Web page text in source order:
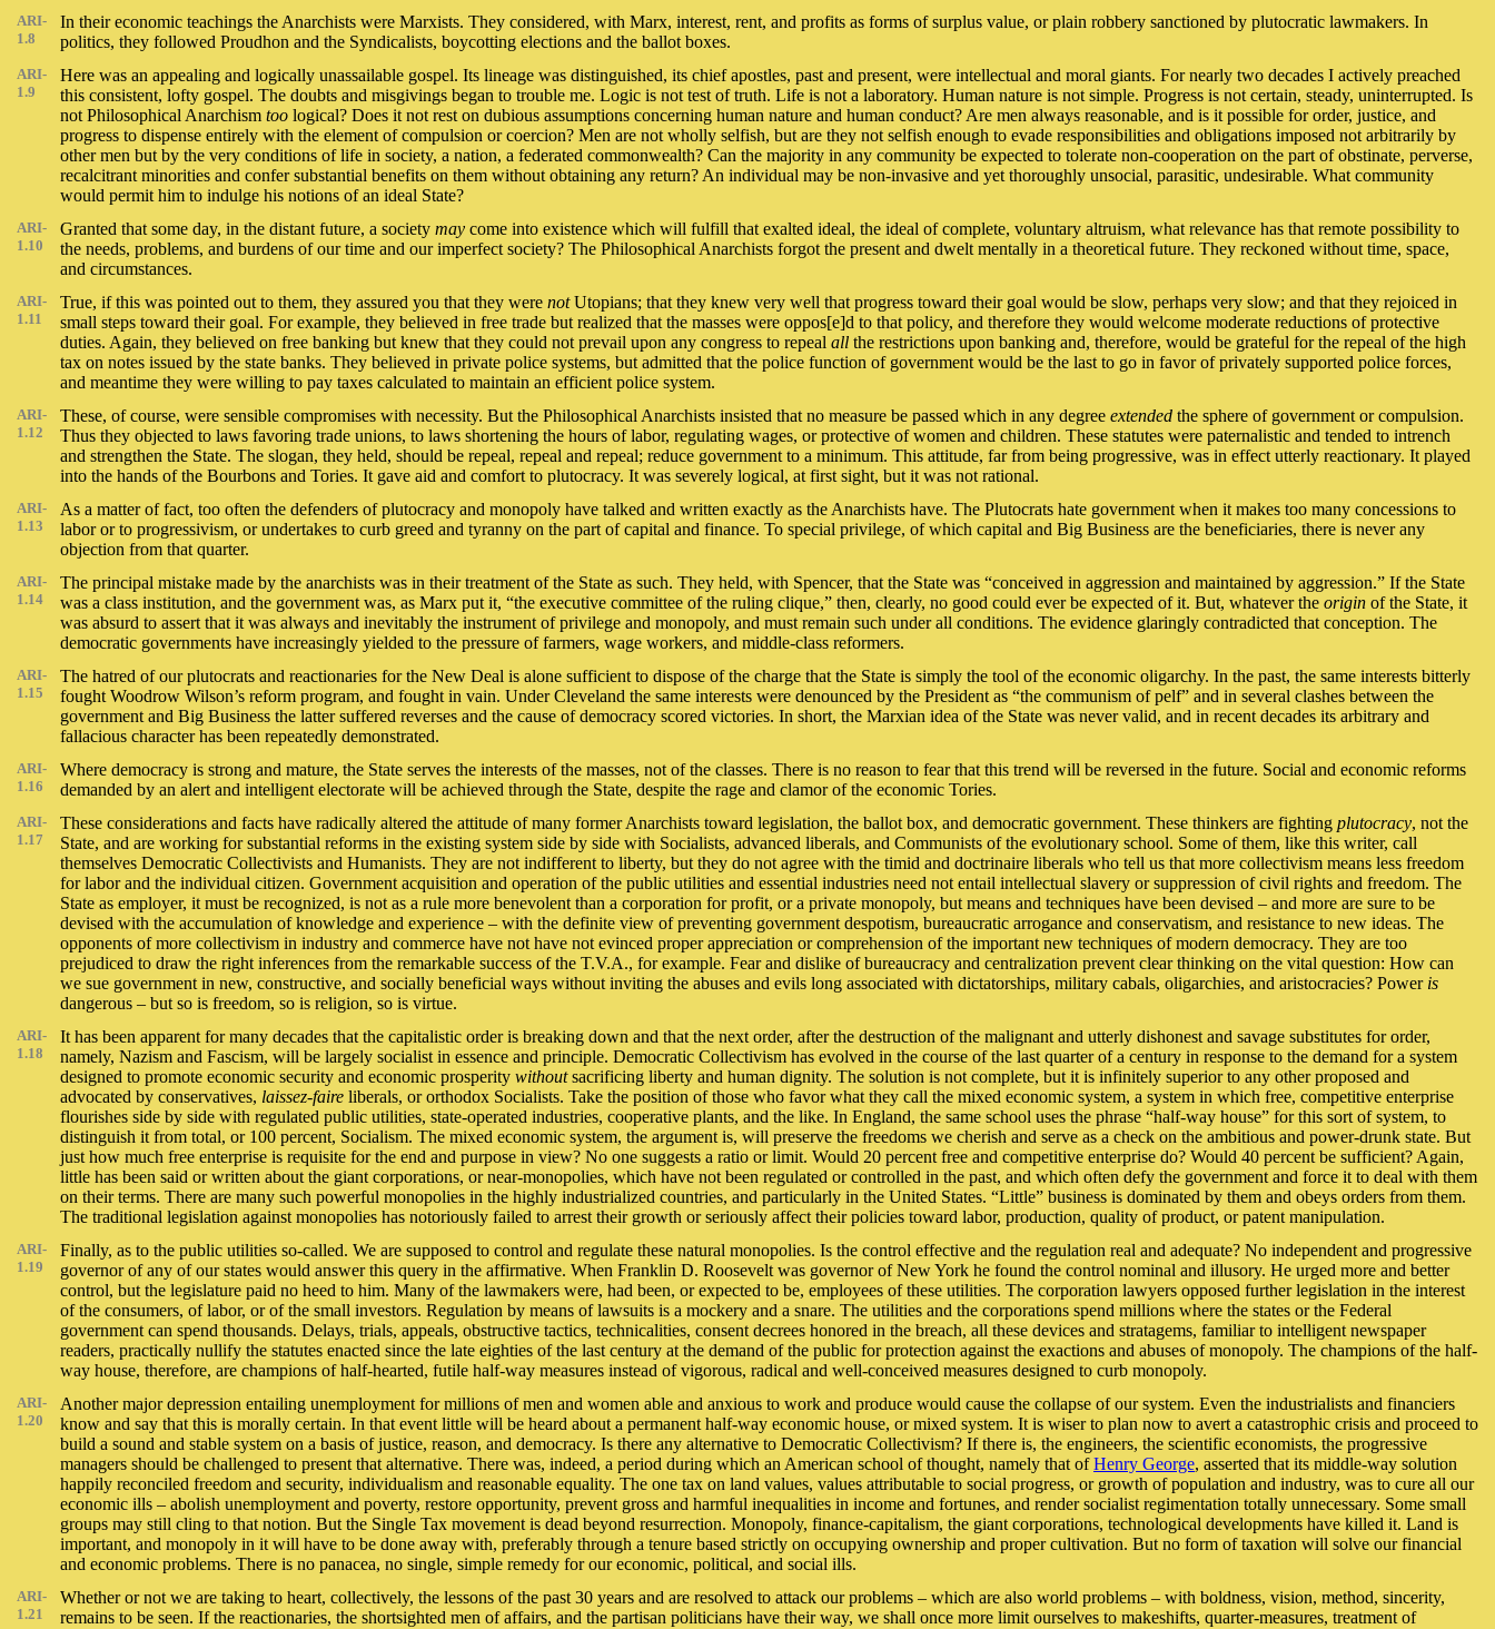
ARI-
1.8
In their economic teachings the Anarchists were Marxists. They considered, with Marx, interest, rent, and profits as forms of surplus value, or plain robbery sanctioned by plutocratic lawmakers. In
politics, they followed Proudhon and the Syndicalists, boycotting elections and the ballot boxes.
ARI-
1.9
Here was an appealing and logically unassailable gospel. Its lineage was distinguished, its chief apostles, past and present, were intellectual and moral giants. For nearly two decades I actively preached
this consistent, lofty gospel. The doubts and misgivings began to trouble me. Logic is not test of truth. Life is not a laboratory. Human nature is not simple. Progress is not certain, steady, uninterrupted. Is
not Philosophical Anarchism too logical? Does it not rest on dubious assumptions concerning human nature and human conduct? Are men always reasonable, and is it possible for order, justice, and
progress to dispense entirely with the element of compulsion or coercion? Men are not wholly selfish, but are they not selfish enough to evade responsibilities and obligations imposed not arbitrarily by
other men but by the very conditions of life in society, a nation, a federated commonwealth? Can the majority in any community be expected to tolerate non-cooperation on the part of obstinate, perverse,
recalcitrant minorities and confer substantial benefits on them without obtaining any return? An individual may be non-invasive and yet thoroughly unsocial, parasitic, undesirable. What community
would permit him to indulge his notions of an ideal State?
ARI-
1.10
Granted that some day, in the distant future, a society may come into existence which will fulfill that exalted ideal, the ideal of complete, voluntary altruism, what relevance has that remote possibility to
the needs, problems, and burdens of our time and our imperfect society? The Philosophical Anarchists forgot the present and dwelt mentally in a theoretical future. They reckoned without time, space,
and circumstances.
ARI-
1.11
True, if this was pointed out to them, they assured you that they were notUtopians; that they knew very well that progress toward their goal would be slow, perhaps very slow; and that they rejoiced in
small steps toward their goal. For example, they believed in free trade but realized that the masses were oppos[e]d to that policy, and therefore they would welcome moderate reductions of protective
duties. Again, they believed on free banking but knew that they could not prevail upon any congress to repeal all the restrictions upon banking and, therefore, would be grateful for the repeal of the high
tax on notes issued by the state banks. They believed in private police systems, but admitted that the police function of government would be the last to go in favor of privately supported police forces,
and meantime they were willing to pay taxes calculated to maintain an efficient police system.
ARI-
1.12
These, of course, were sensible compromises with necessity. But the Philosophical Anarchists insisted that no measure be passed which in any degree extended the sphere of government or compulsion.
Thus they objected to laws favoring trade unions, to laws shortening the hours of labor, regulating wages, or protective of women and children. These statutes were paternalistic and tended to intrench
and strengthen the State. The slogan, they held, should be repeal, repeal and repeal; reduce government to a minimum. This attitude, far from being progressive, was in effect utterly reactionary. It played
into the hands of the Bourbons and Tories. It gave aid and comfort to plutocracy. It was severely logical, at first sight, but it was not rational.
ARI-
1.13
As a matter of fact, too often the defenders of plutocracy and monopoly have talked and written exactly as the Anarchists have. The Plutocrats hate government when it makes too many concessions to
labor or to progressivism, or undertakes to curb greed and tyranny on the part of capital and finance. To special privilege, of which capital and Big Business are the beneficiaries, there is never any
objection from that quarter.
ARI-
1.14
The principal mistake made by the anarchists was in their treatment of the State as such. They held, with Spencer, that the State was “conceived in aggression and maintained by aggression.” If the State
was a class institution, and the government was, as Marx put it, “the executive committee of the ruling clique,” then, clearly, no good could ever be expected of it. But, whatever the origin of the State, it
was absurd to assert that it was always and inevitably the instrument of privilege and monopoly, and must remain such under all conditions. The evidence glaringly contradicted that conception. The
democratic governments have increasingly yielded to the pressure of farmers, wage workers, and middle-class reformers.
ARI-
1.15
The hatred of our plutocrats and reactionaries for the New Deal is alone sufficient to dispose of the charge that the State is simply the tool of the economic oligarchy. In the past, the same interests bitterly
fought Woodrow Wilson’s reform program, and fought in vain. Under Cleveland the same interests were denounced by the President as “the communism of pelf” and in several clashes between the
government and Big Business the latter suffered reverses and the cause of democracy scored victories. In short, the Marxian idea of the State was never valid, and in recent decades its arbitrary and
fallacious character has been repeatedly demonstrated.
ARI-
1.16
Where democracy is strong and mature, the State serves the interests of the masses, not of the classes. There is no reason to fear that this trend will be reversed in the future. Social and economic reforms
demanded by an alert and intelligent electorate will be achieved through the State, despite the rage and clamor of the economic Tories.
ARI-
1.17
These considerations and facts have radically altered the attitude of many former Anarchists toward legislation, the ballot box, and democratic government. These thinkers are fighting plutocracy, not the
State, and are working for substantial reforms in the existing system side by side with Socialists, advanced liberals, and Communists of the evolutionary school. Some of them, like this writer, call
themselves Democratic Collectivists and Humanists. They are not indifferent to liberty, but they do not agree with the timid and doctrinaire liberals who tell us that more collectivism means less freedom
for labor and the individual citizen. Government acquisition and operation of the public utilities and essential industries need not entail intellectual slavery or suppression of civil rights and freedom. The
State as employer, it must be recognized, is not as a rule more benevolent than a corporation for profit, or a private monopoly, but means and techniques have been devised – and more are sure to be
devised with the accumulation of knowledge and experience – with the definite view of preventing government despotism, bureaucratic arrogance and conservatism, and resistance to new ideas. The
opponents of more collectivism in industry and commerce have not have not evinced proper appreciation or comprehension of the important new techniques of modern democracy. They are too
prejudiced to draw the right inferences from the remarkable success of the T.V.A., for example. Fear and dislike of bureaucracy and centralization prevent clear thinking on the vital question: How can
we sue government in new, constructive, and socially beneficial ways without inviting the abuses and evils long associated with dictatorships, military cabals, oligarchies, and aristocracies? Power is
dangerous – but so is freedom, so is religion, so is virtue.
ARI-
1.18
It has been apparent for many decades that the capitalistic order is breaking down and that the next order, after the destruction of the malignant and utterly dishonest and savage substitutes for order,
namely, Nazism and Fascism, will be largely socialist in essence and principle. Democratic Collectivism has evolved in the course of the last quarter of a century in response to the demand for a system
designed to promote economic security and economic prosperity withoutsacrificing liberty and human dignity. The solution is not complete, but it is infinitely superior to any other proposed and
advocated by conservatives, laissez-faire liberals, or orthodox Socialists. Take the position of those who favor what they call the mixed economic system, a system in which free, competitive enterprise
flourishes side by side with regulated public utilities, state-operated industries, cooperative plants, and the like. In England, the same school uses the phrase “half-way house” for this sort of system, to
distinguish it from total, or 100 percent, Socialism. The mixed economic system, the argument is, will preserve the freedoms we cherish and serve as a check on the ambitious and power-drunk state. But
just how much free enterprise is requisite for the end and purpose in view? No one suggests a ratio or limit. Would 20 percent free and competitive enterprise do? Would 40 percent be sufficient? Again,
little has been said or written about the giant corporations, or near-monopolies, which have not been regulated or controlled in the past, and which often defy the government and force it to deal with them
on their terms. There are many such powerful monopolies in the highly industrialized countries, and particularly in the United States. “Little” business is dominated by them and obeys orders from them.
The traditional legislation against monopolies has notoriously failed to arrest their growth or seriously affect their policies toward labor, production, quality of product, or patent manipulation.
ARI-
1.19
Finally, as to the public utilities so-called. We are supposed to control and regulate these natural monopolies. Is the control effective and the regulation real and adequate? No independent and progressive
governor of any of our states would answer this query in the affirmative. When Franklin D. Roosevelt was governor of New York he found the control nominal and illusory. He urged more and better
control, but the legislature paid no heed to him. Many of the lawmakers were, had been, or expected to be, employees of these utilities. The corporation lawyers opposed further legislation in the interest
of the consumers, of labor, or of the small investors. Regulation by means of lawsuits is a mockery and a snare. The utilities and the corporations spend millions where the states or the Federal
government can spend thousands. Delays, trials, appeals, obstructive tactics, technicalities, consent decrees honored in the breach, all these devices and stratagems, familiar to intelligent newspaper
readers, practically nullify the statutes enacted since the late eighties of the last century at the demand of the public for protection against the exactions and abuses of monopoly. The champions of the half-
way house, therefore, are champions of half-hearted, futile half-way measures instead of vigorous, radical and well-conceived measures designed to curb monopoly.
ARI-
1.20
Another major depression entailing unemployment for millions of men and women able and anxious to work and produce would cause the collapse of our system. Even the industrialists and financiers
know and say that this is morally certain. In that event little will be heard about a permanent half-way economic house, or mixed system. It is wiser to plan now to avert a catastrophic crisis and proceed to
build a sound and stable system on a basis of justice, reason, and democracy. Is there any alternative to Democratic Collectivism? If there is, the engineers, the scientific economists, the progressive
managers should be challenged to present that alternative. There was, indeed, a period during which an American school of thought, namely that ofHenry George, asserted that its middle-way solution
happily reconciled freedom and security, individualism and reasonable equality. The one tax on land values, values attributable to social progress, or growth of population and industry, was to cure all our
economic ills – abolish unemployment and poverty, restore opportunity, prevent gross and harmful inequalities in income and fortunes, and render socialist regimentation totally unnecessary. Some small
groups may still cling to that notion. But the Single Tax movement is dead beyond resurrection. Monopoly, finance-capitalism, the giant corporations, technological developments have killed it. Land is
important, and monopoly in it will have to be done away with, preferably through a tenure based strictly on occupying ownership and proper cultivation. But no form of taxation will solve our financial
and economic problems. There is no panacea, no single, simple remedy for our economic, political, and social ills.
ARI-
1.21
Whether or not we are taking to heart, collectively, the lessons of the past 30 years and are resolved to attack our problems – which are also world problems – with boldness, vision, method, sincerity,
remains to be seen. If the reactionaries, the shortsighted men of affairs, and the partisan politicians have their way, we shall once more limit ourselves to makeshifts, quarter-measures, treatment of